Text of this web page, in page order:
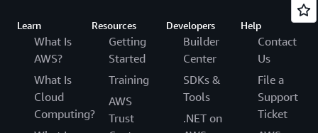
Learn
What Is
AWS?
What Is
Cloud
Computing?
Resources
Getting
Started
Training
AWS
Trust
Developers
Builder
Center
SDKs &
Tools
.NET on
Help
Contact
Us
File a
Support
Ticket